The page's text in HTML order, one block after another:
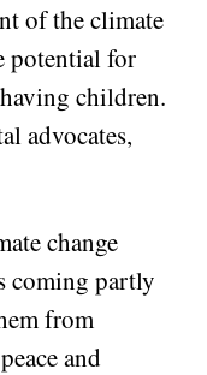
of the climate
potential for
children.
advocates,
change
coming partly
from
and